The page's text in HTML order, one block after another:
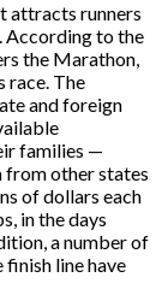
attracts runners
According to the
the Marathon,
race. The
and foreign
families —
from other states
of dollars each
in the days
a number of
finish line have